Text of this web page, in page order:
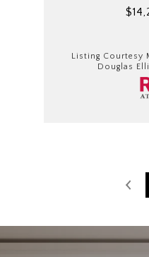
Listing Courtesy
Douglas